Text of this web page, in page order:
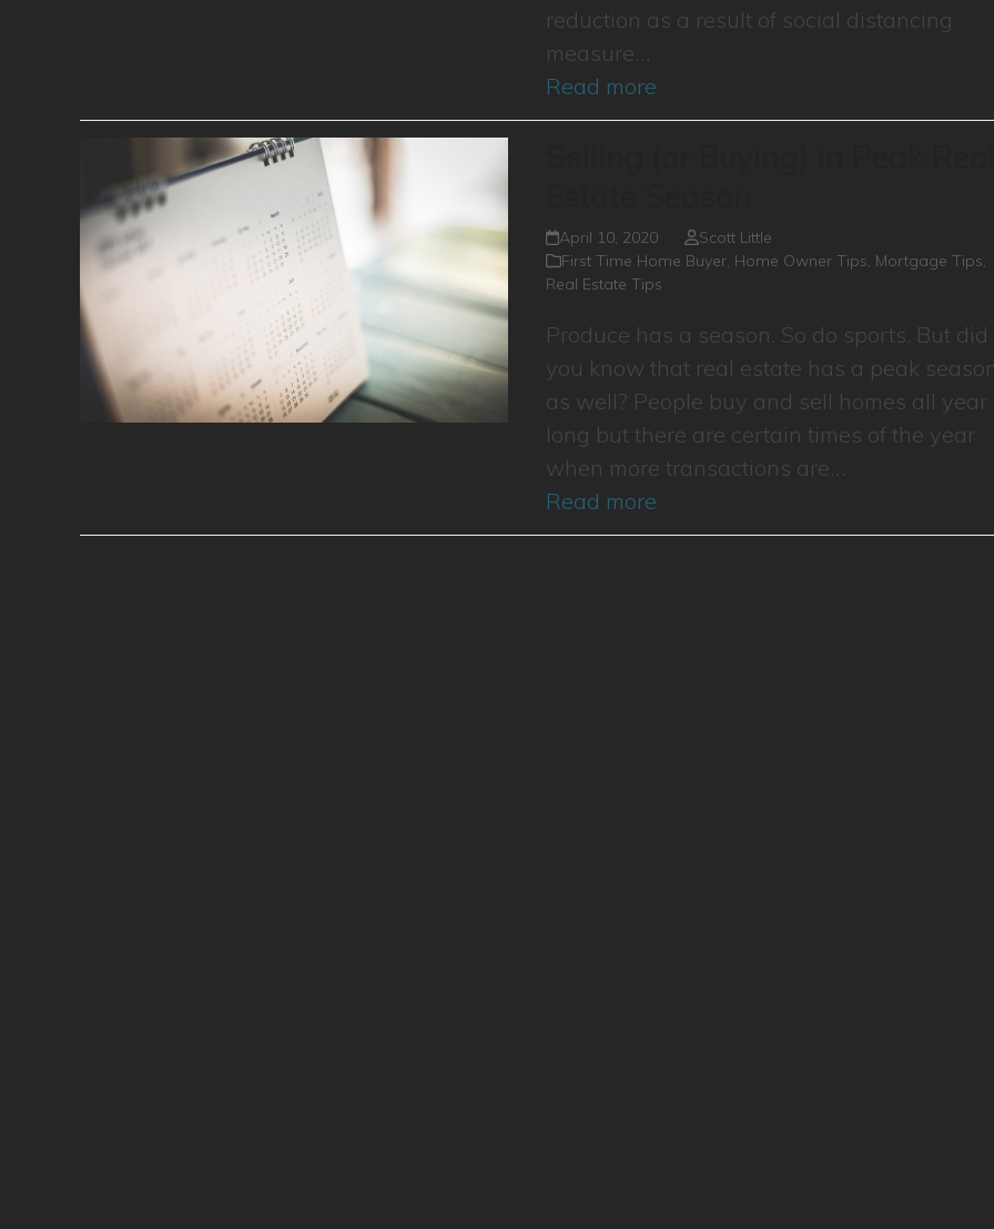
reduction as a result of social distancing
measure…
Read more
April 10, 2020
Scott Little
First Time Home Buyer, Home Owner Tips, Mortgage Tips,
Real Estate Tips
Produce has a season. So do sports. But did
you know that real estate has a peak
as well? People buy and sell homes all year
long but there are certain times of the year
when more transactions are…
Read more